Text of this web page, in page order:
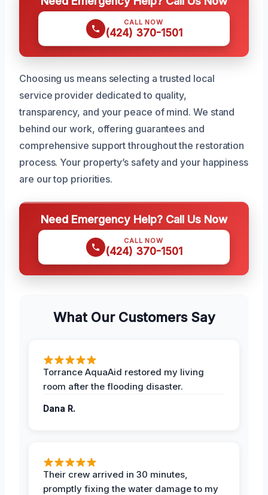
CALL NOW
(424) 370-1501
Choosing us means selecting a trusted local
service provider dedicated to quality,
transparency, and your peace of mind. We stand
behind our work, offering guarantees and
comprehensive support throughout the restoration
process. Your property’s safety and your happiness
are our top priorities.
Need Emergency Help? Call Us Now
CALL NOW
(424) 370-1501
What Our Customers Say
Torrance AquaAid restored my living
room after the flooding disaster.
Dana R.
Their crew arrived in 30 minutes,
promptly fixing the water damage to my